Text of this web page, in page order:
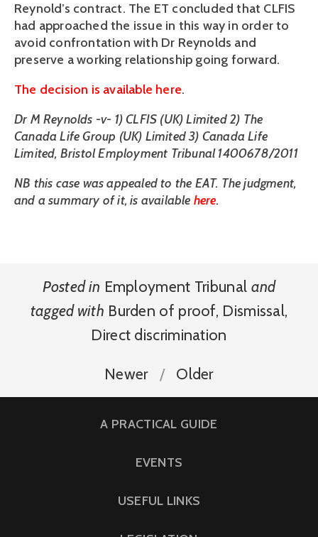
Reynold’s contract. The ET concluded that CLFIS
had approached the issue in this way in order to
avoid confrontation with Dr Reynolds and
preserve a working relationship going forward.
The decision is available here.
Dr M Reynolds -v- 1) CLFIS (UK) Limited 2) The
Canada Life Group (UK) Limited 3) Canada Life
Limited, Bristol Employment Tribunal 1400678/2011
NB this case was appealed to the EAT. The judgment,
and a summary of it, is available here.
Posted in Employment Tribunal and
tagged with Burden of proof, Dismissal,
Direct discrimination
Newer Older
A PRACTICAL GUIDE
EVENTS
USEFUL LINKS